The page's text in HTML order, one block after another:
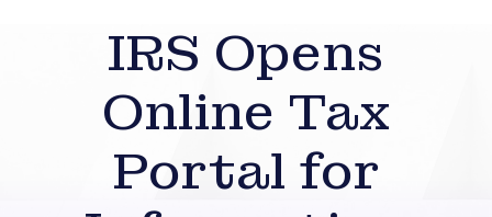
IRS Opens
Online Tax
Portal for